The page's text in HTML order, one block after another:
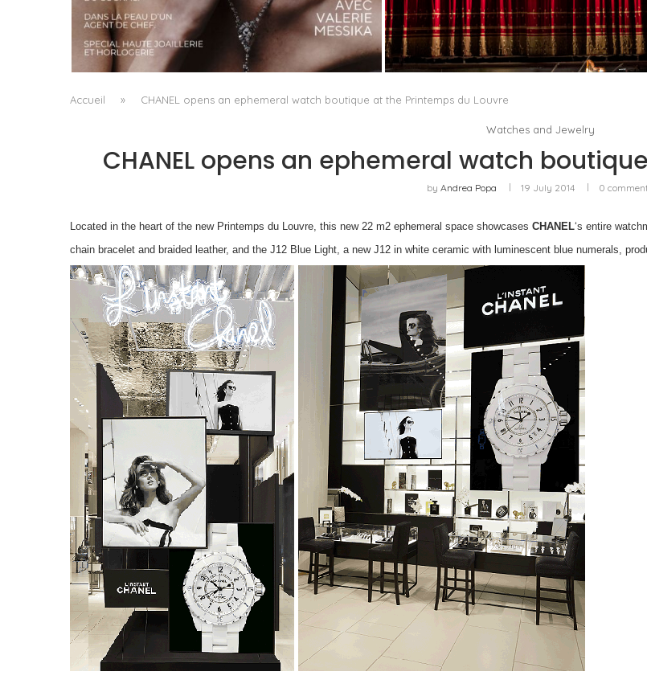
A MANIFESTO OF RADICAL BEAUTY AND
EXCEPTIONAL JEWELLERY...
byPascal Iakovou
PORTRAIT OF MILAN, OR OPERA AS A
LIFE
byPascal Iakovou
Accueil » CHANEL opens an ephemeral watch boutique at the Printemps du Louvre
Watches and Jewelry
CHANEL opens an ephemeral watch
by Andrea Popa 19 July 2014 0
Located in the heart of the new Printemps du Louvre, this new 22 m2 ephemeral space showcases CHANEL‘s entire
chain bracelet and braided leather, and the J12 Blue Light, a new J12 in white ceramic with luminescent blue numerals,